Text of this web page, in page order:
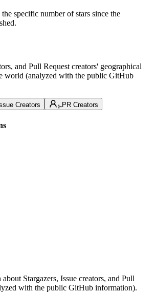
specific number of stars since the
and Pull Request creators' geographical
world (analyzed with the public GitHub
Creators PR Creators
Stargazers, Issue creators, and Pull
with the public GitHub information).